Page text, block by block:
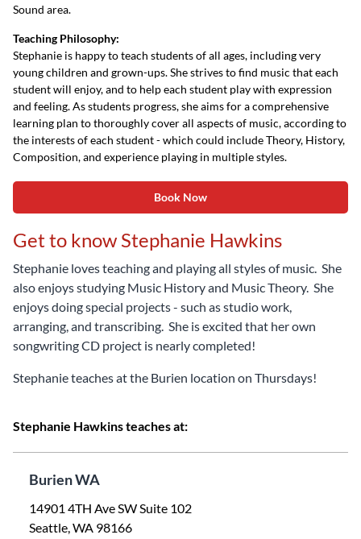
Sound area.
Teaching Philosophy:
Stephanie is happy to teach students of all ages, including very
young children and grown-ups. She strives to find music that each
student will enjoy, and to help each student play with expression
and feeling. As students progress, she aims for a comprehensive
learning plan to thoroughly cover all aspects of music, according to
the interests of each student - which could include Theory, History,
Composition, and experience playing in multiple styles.
Book Now
Get to know Stephanie Hawkins
Stephanie loves teaching and playing all styles of music. She
also enjoys studying Music History and Music Theory. She
enjoys doing special projects - such as studio work,
arranging, and transcribing. She is excited that her own
songwriting CD project is nearly completed!
Stephanie teaches at the Burien location on Thursdays!
Stephanie Hawkins teaches at:
Burien WA
14901 4TH Ave SW Suite 102
Seattle, WA 98166